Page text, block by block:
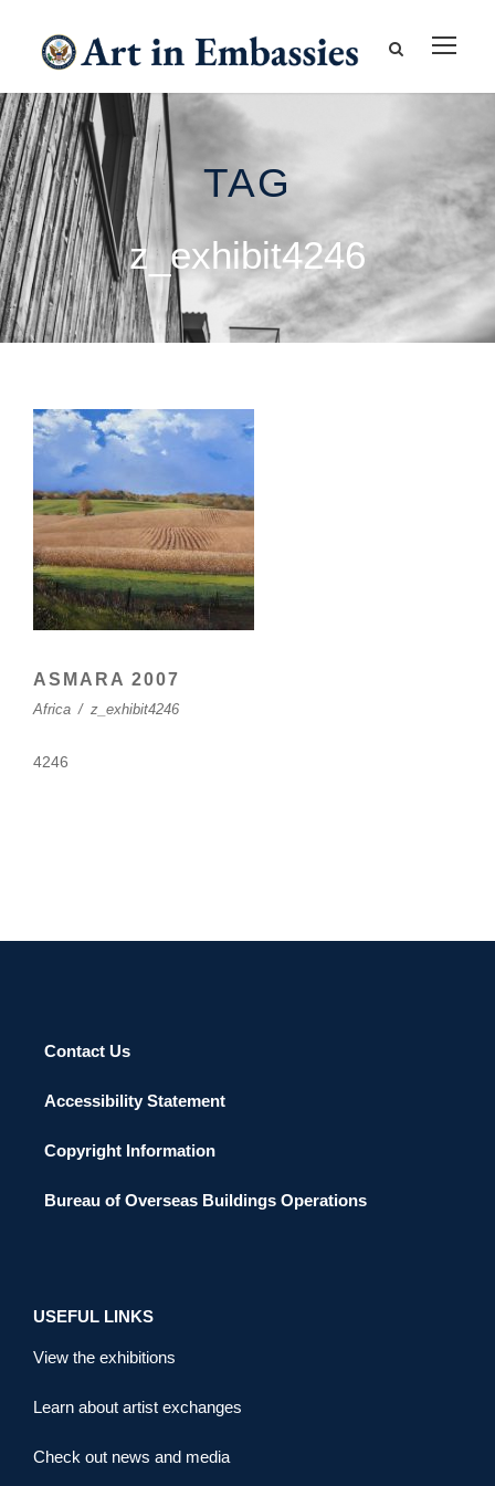
TAG
z_exhibit4246
ASMARA 2007
Africa / z_exhibit4246
4246
Contact Us
Accessibility Statement
Copyright Information
Bureau of Overseas Buildings Operations
USEFUL LINKS
View the exhibitions
Learn about artist exchanges
Check out news and media